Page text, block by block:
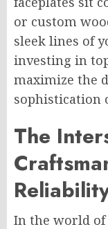
or custom
sleek lines of
investing in
maximize the
sophistication
The
In the world